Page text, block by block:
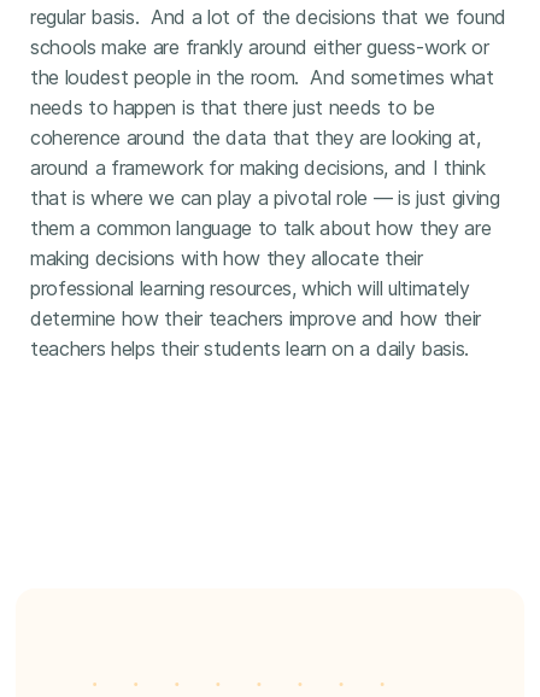
regular basis. And a lot of the decisions that we found
schools make are frankly around either guess-work or
the loudest people in the room. And sometimes what
needs to happen is that there just needs to be
coherence around the data that they are looking at,
around a framework for making decisions, and I think
that is where we can play a pivotal role — is just giving
them a common language to talk about how they are
making decisions with how they allocate their
professional learning resources, which will ultimately
determine how their teachers improve and how their
teachers helps their students learn on a daily basis.